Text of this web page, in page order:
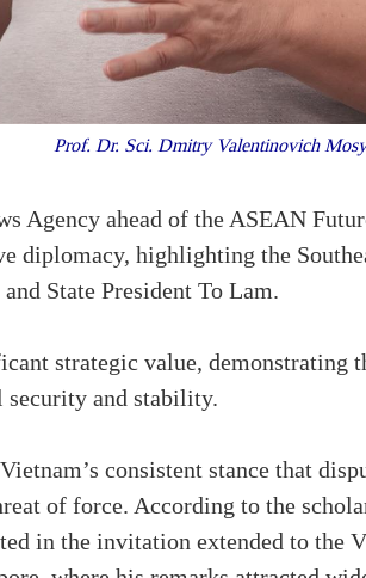
Prof. Dr. Sci. Dmitry Valentinovich
Agency ahead of the ASEAN
diplomacy, highlighting the
State President To Lam.
strategic value, demonstrating
security and stability.
consistent stance that
of force. According to the
in the invitation extended to the